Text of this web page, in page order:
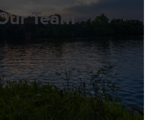
Team